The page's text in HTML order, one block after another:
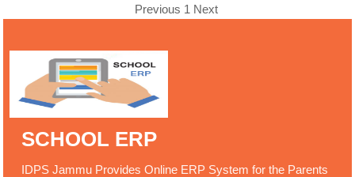
Previous 1 Next
SCHOOL ERP
IDPS Jammu Provides Online ERP System for the Parents